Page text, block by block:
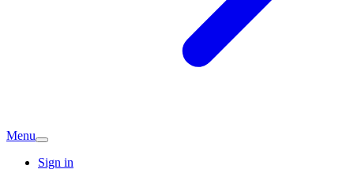
Menu
Sign in